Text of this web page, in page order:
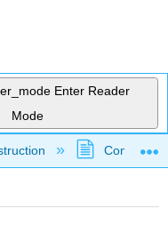
Enter Reader
Mode
hierarchy